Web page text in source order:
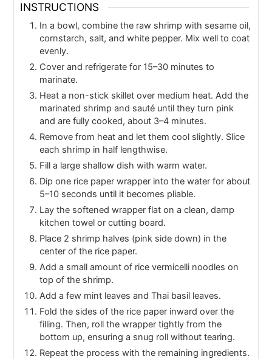
INSTRUCTIONS
In a bowl, combine the raw shrimp with sesame oil,
cornstarch, salt, and white pepper. Mix well to coat
evenly.
Cover and refrigerate for 15–30 minutes to
marinate.
Heat a non-stick skillet over medium heat. Add the
marinated shrimp and sauté until they turn pink
and are fully cooked, about 3–4 minutes.
Remove from heat and let them cool slightly. Slice
each shrimp in half lengthwise.
Fill a large shallow dish with warm water.
Dip one rice paper wrapper into the water for about
5–10 seconds until it becomes pliable.
Lay the softened wrapper flat on a clean, damp
kitchen towel or cutting board.
Place 2 shrimp halves (pink side down) in the
center of the rice paper.
Add a small amount of rice vermicelli noodles on
top of the shrimp.
Add a few mint leaves and Thai basil leaves.
Fold the sides of the rice paper inward over the
filling. Then, roll the wrapper tightly from the
bottom up, ensuring a snug roll without tearing.
Repeat the process with the remaining ingredients.